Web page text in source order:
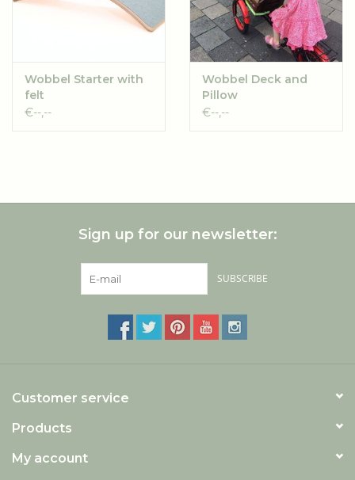
Wobbel Starter with
felt
€--,--
Wobbel Deck and
Pillow
Original/Starter
€--,--
Sign up for our newsletter:
SUBSCRIBE
Customer service
Products
My account